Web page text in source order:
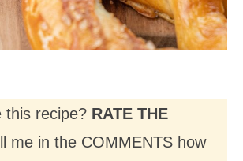
this recipe? RATE THE
me in the COMMENTS how